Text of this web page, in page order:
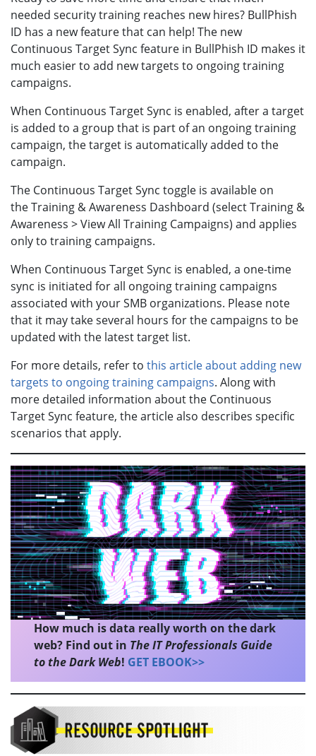
needed security training reaches new hires? BullPhish
ID has a new feature that can help! The new
Continuous Target Sync feature in BullPhish ID makes it
much easier to add new targets to ongoing training
campaigns.
When Continuous Target Sync is enabled, after a target
is added to a group that is part of an ongoing training
campaign, the target is automatically added to the
campaign.
The Continuous Target Sync toggle is available on
the Training & Awareness Dashboard (select Training &
Awareness > View All Training Campaigns) and applies
only to training campaigns.
When Continuous Target Sync is enabled, a one-time
sync is initiated for all ongoing training campaigns
associated with your SMB organizations. Please note
that it may take several hours for the campaigns to be
updated with the latest target list.
For more details, refer to this article about adding new
targets to ongoing training campaigns. Along with
more detailed information about the Continuous
Target Sync feature, the article also describes specific
scenarios that apply.
How much is data really worth on the dark
web? Find out in The IT Professionals Guide
to the Dark Web! GET EBOOK>>